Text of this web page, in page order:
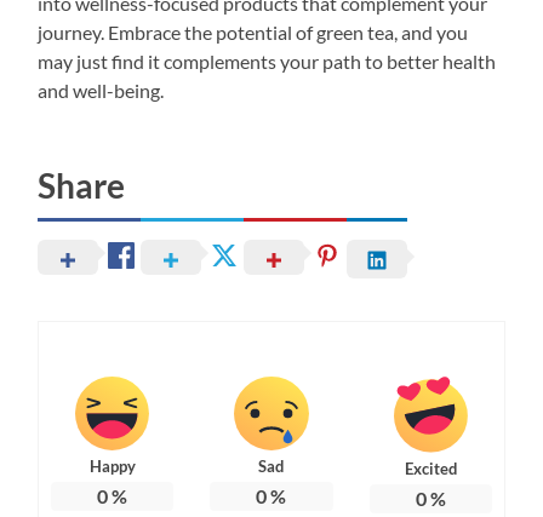
journey. Embrace the potential of green tea, and you
may just find it complements your path to better health
and well-being.
Share
Happy
0%
Sad
0%
Excited
0%